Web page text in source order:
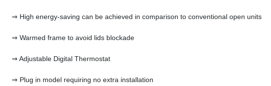
⇒ High energy-saving can be achieved in comparison to conventional open units
⇒ Warmed frame to avoid lids blockade
⇒ Adjustable Digital Thermostat
⇒ Plug in model requiring no extra installation